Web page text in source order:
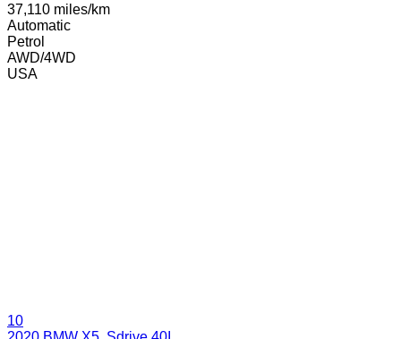
37,110 miles/km
Automatic
Petrol
AWD/4WD
USA
10